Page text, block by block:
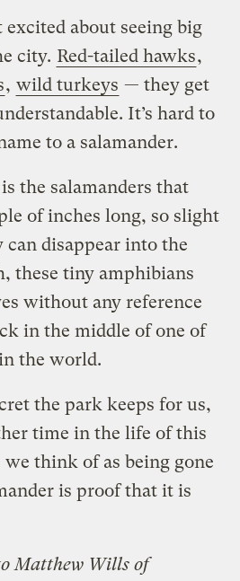
excited about seeing big
city. Red-tailed hawks,
, wild turkeys — they get
It’s hard to
to a salamander.
the salamanders that
of inches long, so slight
disappear into the
these tiny amphibians
without any reference
in the middle of one of
the world.
the park keeps for us,
time in the life of this
think of as being gone
is proof that it is
Matthew Wills of